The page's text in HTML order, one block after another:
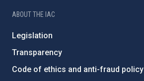
ABOUT THE IAC
Legislation
Transparency
Code of ethics and anti-fraud policy